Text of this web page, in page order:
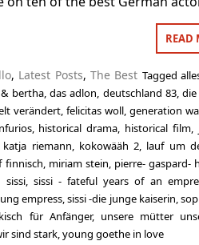
READ
, Latest Posts, The Best Tagged
bertha,das adlon, deutschland 83,
verändert,felicitas woll,generation
, historical drama, historical film,
katja riemann, kokowääh 2, lauf um
finnisch, miriam stein, pierre- gaspard-
sissi, sissi - fateful years of an
empress,sissi -die junge kaiserin,
für Anfänger, unsere mütter
sind stark,young goethe in love